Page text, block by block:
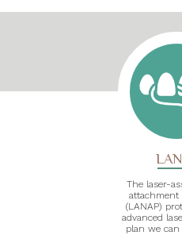
The laser-
attachment
(LANAP)
advanced
plan we can